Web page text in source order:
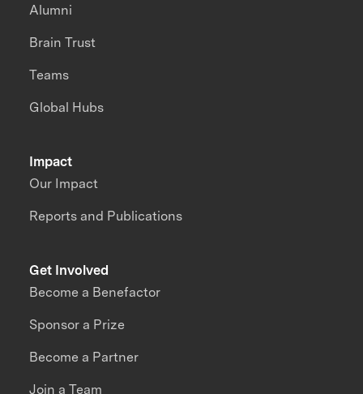
Impact
Our Impact
Reports and Publications
Alumni
Brain Trust
Teams
Global Hubs
Get Involved
Become a Benefactor
Sponsor a Prize
Become a Partner
Join a Team